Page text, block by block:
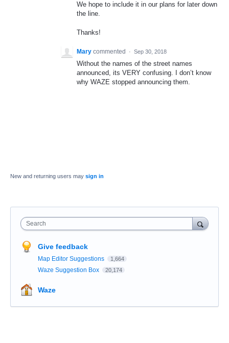
We hope to include it in our plans for later down
the line.
Thanks!
Mary commented · Sep 30, 2018
Without the names of the street names
announced, its VERY confusing. I don’t know
why WAZE stopped announcing them.
New and returning users may sign in
Search
Give feedback
Map Editor Suggestions 1,664
Waze Suggestion Box 20,174
Waze